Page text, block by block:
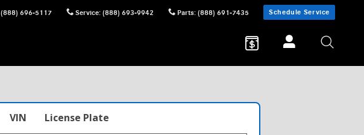
(888) 696-5117 Service: (888) 693-9942 Parts: (888) 691-7435 Schedule Service
VIN License Plate